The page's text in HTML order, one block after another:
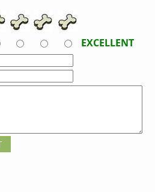
EXCELLENT